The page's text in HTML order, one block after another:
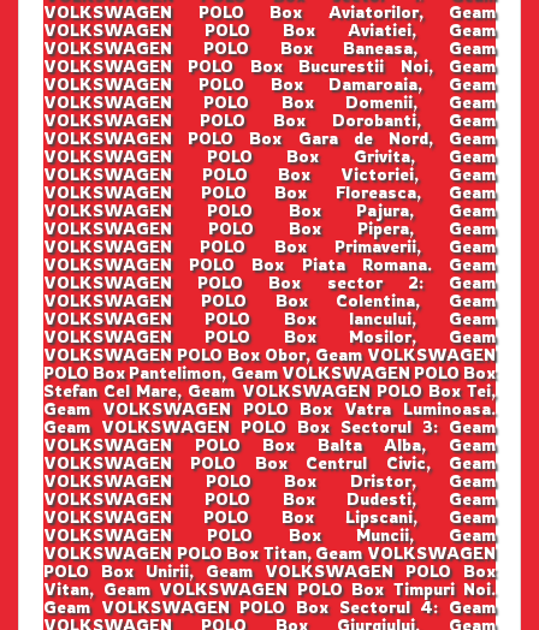
VOLKSWAGEN POLO Box Aviatorilor, Geam
VOLKSWAGEN POLO Box Aviatiei, Geam
VOLKSWAGEN POLO Box Baneasa, Geam
VOLKSWAGEN POLO Box Bucurestii Noi, Geam
VOLKSWAGEN POLO Box Damaroaia, Geam
VOLKSWAGEN POLO Box Domenii, Geam
VOLKSWAGEN POLO Box Dorobanti, Geam
VOLKSWAGEN POLO Box Gara de Nord, Geam
VOLKSWAGEN POLO Box Grivita, Geam
VOLKSWAGEN POLO Box Victoriei, Geam
VOLKSWAGEN POLO Box Floreasca, Geam
VOLKSWAGEN POLO Box Pajura, Geam
VOLKSWAGEN POLO Box Pipera, Geam
VOLKSWAGEN POLO Box Primaverii, Geam
VOLKSWAGEN POLO Box Piata Romana. Geam
VOLKSWAGEN POLO Box sector 2: Geam
VOLKSWAGEN POLO Box Colentina, Geam
VOLKSWAGEN POLO Box Iancului, Geam
VOLKSWAGEN POLO Box Mosilor, Geam
VOLKSWAGEN POLO Box Obor, Geam VOLKSWAGEN
POLO Box Pantelimon, Geam VOLKSWAGEN POLO Box
Stefan Cel Mare, Geam VOLKSWAGEN POLO Box Tei,
Geam VOLKSWAGEN POLO Box Vatra Luminoasa.
Geam VOLKSWAGEN POLO Box Sectorul 3: Geam
VOLKSWAGEN POLO Box Balta Alba, Geam
VOLKSWAGEN POLO Box Centrul Civic, Geam
VOLKSWAGEN POLO Box Dristor, Geam
VOLKSWAGEN POLO Box Dudesti, Geam
VOLKSWAGEN POLO Box Lipscani, Geam
VOLKSWAGEN POLO Box Muncii, Geam
VOLKSWAGEN POLO Box Titan, Geam VOLKSWAGEN
POLO Box Unirii, Geam VOLKSWAGEN POLO Box
Vitan, Geam VOLKSWAGEN POLO Box Timpuri Noi.
Geam VOLKSWAGEN POLO Box Sectorul 4: Geam
VOLKSWAGEN POLO Box Giurgiului, Geam